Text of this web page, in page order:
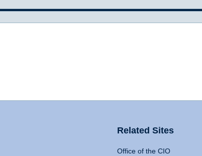
Related Sites
Office of the CIO